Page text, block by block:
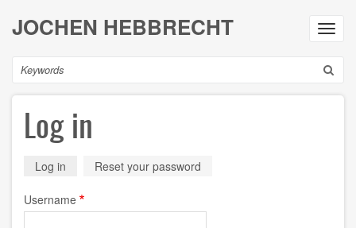
main
content
JOCHEN HEBBRECHT
Search
Log in
Primary
Log in (activeReset your password
Username